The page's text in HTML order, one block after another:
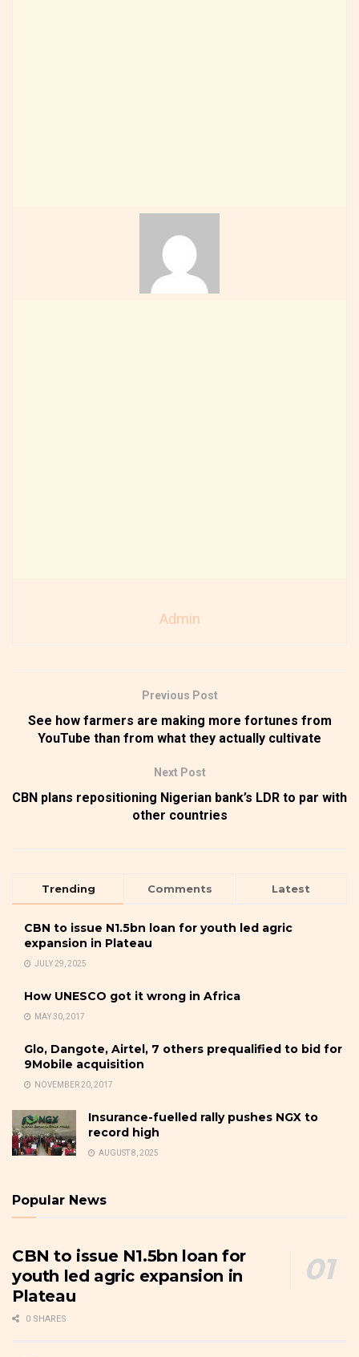
Admin
Previous Post
See how farmers are making more fortunes from
YouTube than from what they actually cultivate
Next Post
CBN plans repositioning Nigerian bank’s LDR to par with
other countries
Trending Comments Latest
CBN to issue N1.5bn loan for youth led agric
expansion in Plateau
JULY 29, 2025
How UNESCO got it wrong in Africa
MAY 30, 2017
Glo, Dangote, Airtel, 7 others prequalified to bid for
9Mobile acquisition
NOVEMBER 20, 2017
Insurance-fuelled rally pushes NGX to
record high
AUGUST 8, 2025
Popular News
CBN to issue N1.5bn loan for
youth led agric expansion in
Plateau
0 SHARES